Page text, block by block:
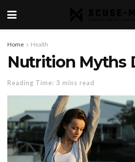
Home Health
Nutrition Myths
Reading Time: 3 mins read